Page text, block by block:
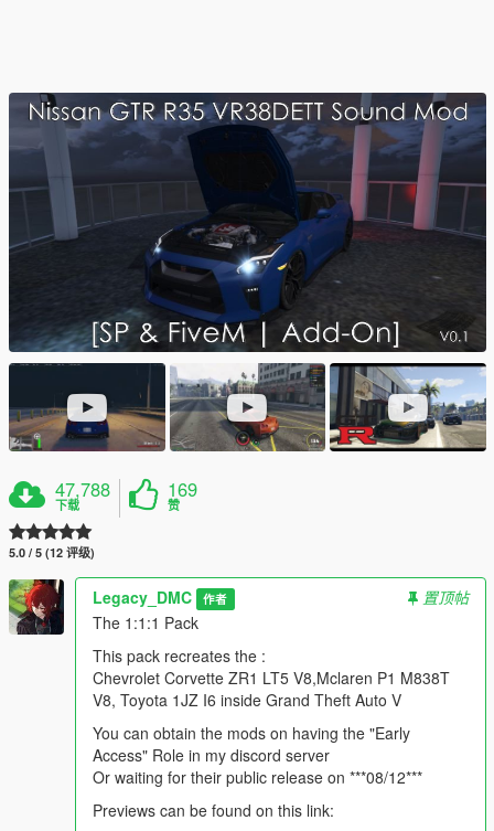
47,788
下载
169
赞
5.0 / 5 (12 评级)
Legacy_DMC 作者
置顶帖
The 1:1:1 Pack
This pack recreates the :
Chevrolet Corvette ZR1 LT5 V8,Mclaren P1 M838T
V8, Toyota 1JZ I6 inside Grand Theft Auto V
You can obtain the mods on having the "Early
Access" Role in my discord server
Or waiting for their public release on ***08/12***
Previews can be found on this link: